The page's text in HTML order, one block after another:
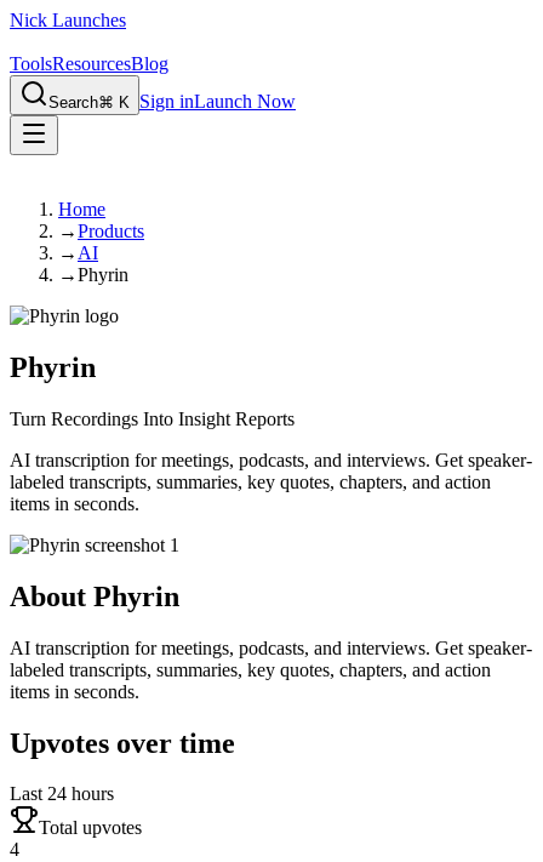
Nick Launches
ToolsResourcesBlog
Search⌘ K Sign inLaunch Now
Home
→Products
→ AI
→Phyrin
Phyrin
Turn Recordings Into Insight Reports
AI transcription for meetings, podcasts, and interviews. Get speaker-
labeled transcripts, summaries, key quotes, chapters, and action
items in seconds.
About Phyrin
AI transcription for meetings, podcasts, and interviews. Get speaker-
labeled transcripts, summaries, key quotes, chapters, and action
items in seconds.
Upvotes over time
Last 24 hours
Total upvotes
4